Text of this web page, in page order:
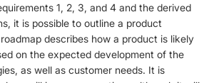
1, 2, 3, and 4 and the derived
it is possible to outline a product
describes how a product is likely
on the expected development of the
as well as customer needs. It is